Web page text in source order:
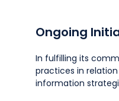
Ongoing
In fulfilling its
practices in
information